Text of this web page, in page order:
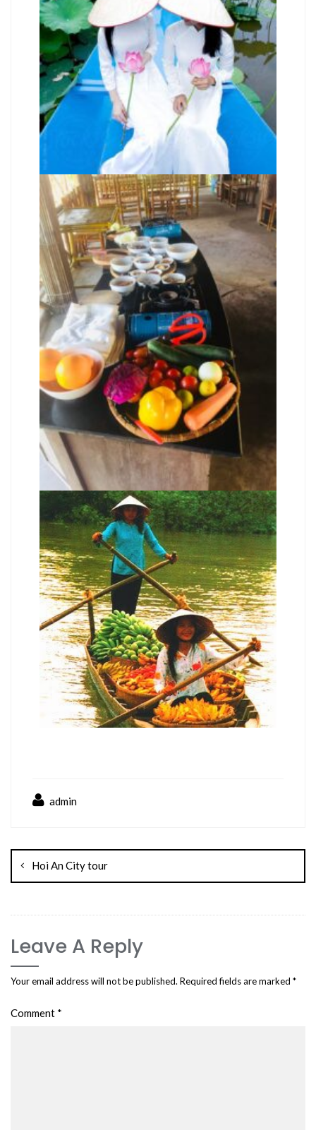
admin
Hoi An City tour
Leave A Reply
Your email address will not be published. Required fields are marked *
Comment *